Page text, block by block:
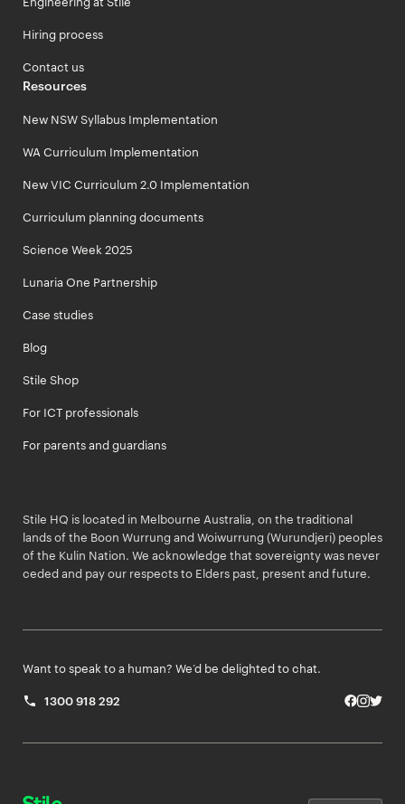
Hiring process
Contact us
Resources
New NSW Syllabus Implementation
WA Curriculum Implementation
New VIC Curriculum 2.0 Implementation
Curriculum planning documents
Science Week 2025
Lunaria One Partnership
Case studies
Blog
Stile Shop
For ICT professionals
For parents and guardians
Stile HQ is located in Melbourne Australia, on the traditional
lands of the Boon Wurrung and Woiwurrung (Wurundjeri) peoples
of the Kulin Nation. We acknowledge that sovereignty was never
ceded and pay our respects to Elders past, present and future.
Want to speak to a human? We’d be delighted to chat.
1300 918 292